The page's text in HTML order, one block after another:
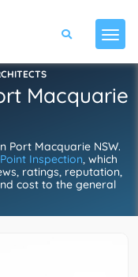
Macquarie
Port Macquarie NSW.
Inspection, which
ratings, reputation,
cost to the general